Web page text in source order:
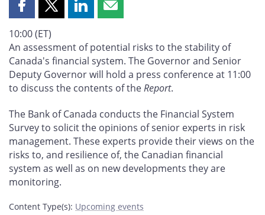
Share
page
on
Facebook
Share
page
on
X
Share
on
LinkedIn
Share
by
email
10:00 (ET)
An assessment of potential risks to the stability of
Canada's financial system. The Governor and Senior
Deputy Governor will hold a press conference at 11:00
to discuss the contents of theReport.
The Bank of Canada conducts the Financial System
Survey to solicit the opinions of senior experts in risk
management. These experts provide their views on the
risks to, and resilience of, the Canadian financial
system as well as on new developments they are
monitoring.
Content Type(s): Upcoming events